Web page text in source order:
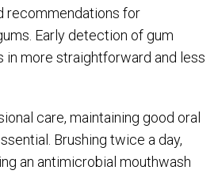
recommendations for
Early detection of gum
in more straightforward and less
care, maintaining good oral
Brushing twice a day,
an antimicrobial mouthwash